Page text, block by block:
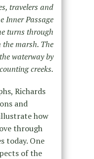
travelers and
Inner Passage
turns through
marsh. The
waterway by
counting creeks.
Richards
and
how
through
today. One
of the